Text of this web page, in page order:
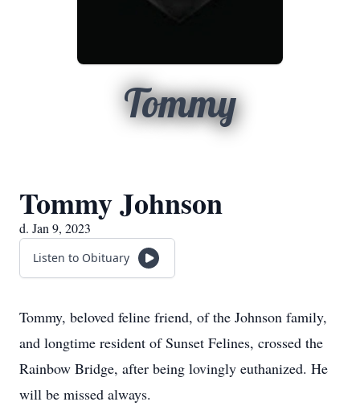
Tommy
Tommy Johnson
d. Jan 9, 2023
Listen to Obituary
Tommy, beloved feline friend, of the Johnson family,
and longtime resident of Sunset Felines, crossed the
Rainbow Bridge, after being lovingly euthanized. He
will be missed always.